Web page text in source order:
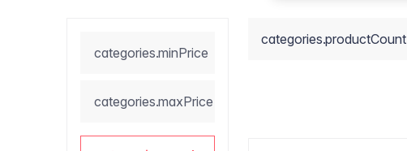
categories.minPrice
categories.maxPrice
categories.productCount